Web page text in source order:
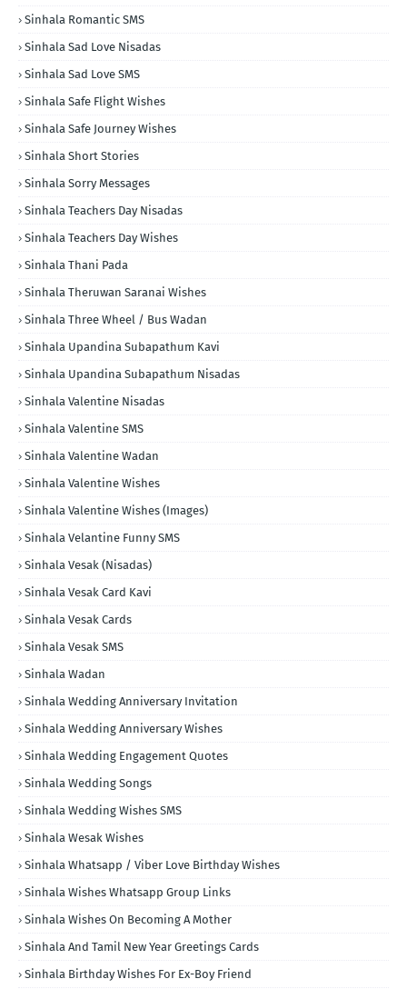
Sinhala Romantic SMS
Sinhala Sad Love Nisadas
Sinhala Sad Love SMS
Sinhala Safe Flight Wishes
Sinhala Safe Journey Wishes
Sinhala Short Stories
Sinhala Sorry Messages
Sinhala Teachers Day Nisadas
Sinhala Teachers Day Wishes
Sinhala Thani Pada
Sinhala Theruwan Saranai Wishes
Sinhala Three Wheel / Bus Wadan
Sinhala Upandina Subapathum Kavi
Sinhala Upandina Subapathum Nisadas
Sinhala Valentine Nisadas
Sinhala Valentine SMS
Sinhala Valentine Wadan
Sinhala Valentine Wishes
Sinhala Valentine Wishes (Images)
Sinhala Velantine Funny SMS
Sinhala Vesak (Nisadas)
Sinhala Vesak Card Kavi
Sinhala Vesak Cards
Sinhala Vesak SMS
Sinhala Wadan
Sinhala Wedding Anniversary Invitation
Sinhala Wedding Anniversary Wishes
Sinhala Wedding Engagement Quotes
Sinhala Wedding Songs
Sinhala Wedding Wishes SMS
Sinhala Wesak Wishes
Sinhala Whatsapp / Viber Love Birthday Wishes
Sinhala Wishes Whatsapp Group Links
Sinhala Wishes On Becoming A Mother
Sinhala And Tamil New Year Greetings Cards
Sinhala Birthday Wishes For Ex-Boy Friend